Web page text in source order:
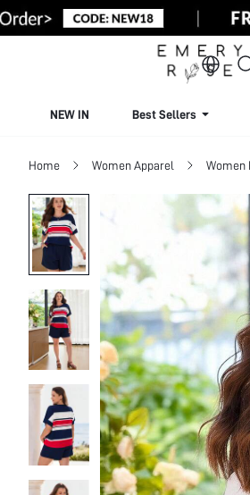
NEW IN Best Sellers
Home Women Apparel Women